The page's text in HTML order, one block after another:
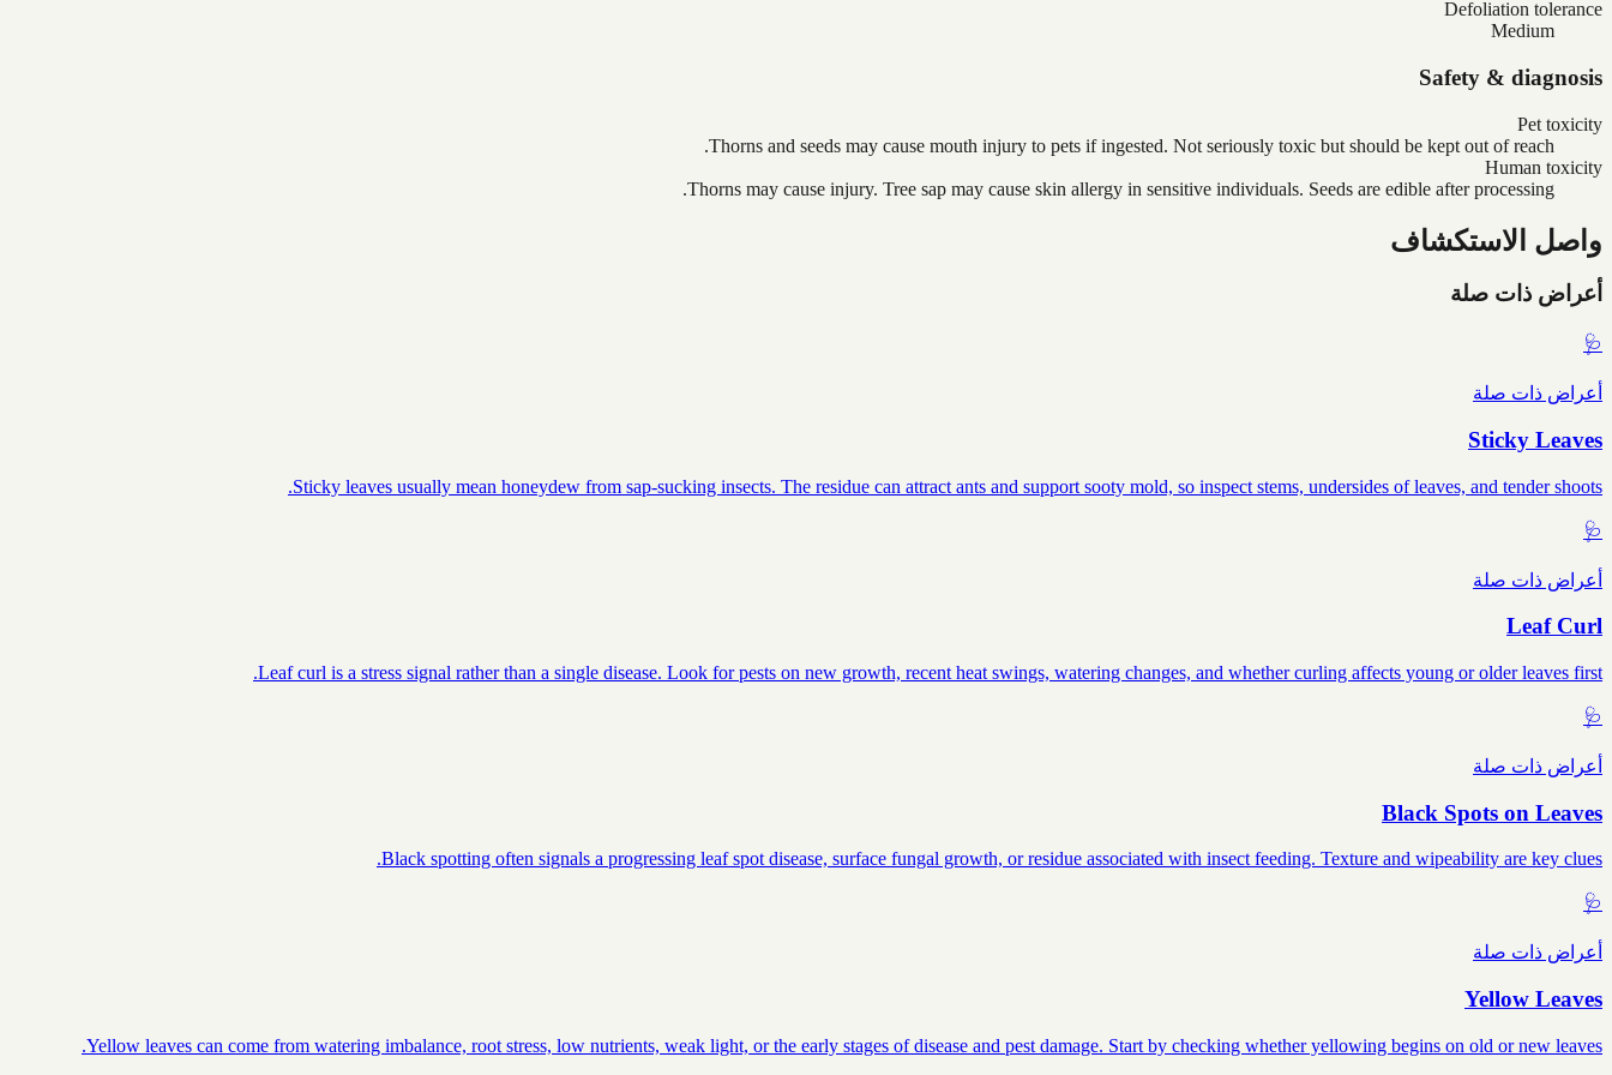
Defoliation tolerance
Medium
Safety & diagnosis
Pet toxicity
Thorns and seeds may cause mouth injury to pets if ingested. Not seriously toxic but should be kept out of reach.
Human toxicity
Thorns may cause injury. Tree sap may cause skin allergy in sensitive individuals. Seeds are edible after processing.
واصل الاستكشاف
أعراض ذات صلة
🩺
أعراض ذات صلة
Sticky Leaves
Sticky leaves usually mean honeydew from sap-sucking insects. The residue can attract ants and support sooty mold, so inspect stems, undersides of leaves, and tender shoots.
🩺
أعراض ذات صلة
Leaf Curl
Leaf curl is a stress signal rather than a single disease. Look for pests on new growth, recent heat swings, watering changes, and whether curling affects young or older leaves first.
🩺
أعراض ذات صلة
Black Spots on Leaves
Black spotting often signals a progressing leaf spot disease, surface fungal growth, or residue associated with insect feeding. Texture and wipeability are key clues.
🩺
أعراض ذات صلة
Yellow Leaves
Yellow leaves can come from watering imbalance, root stress, low nutrients, weak light, or the early stages of disease and pest damage. Start by checking whether yellowing begins on old or new leaves.